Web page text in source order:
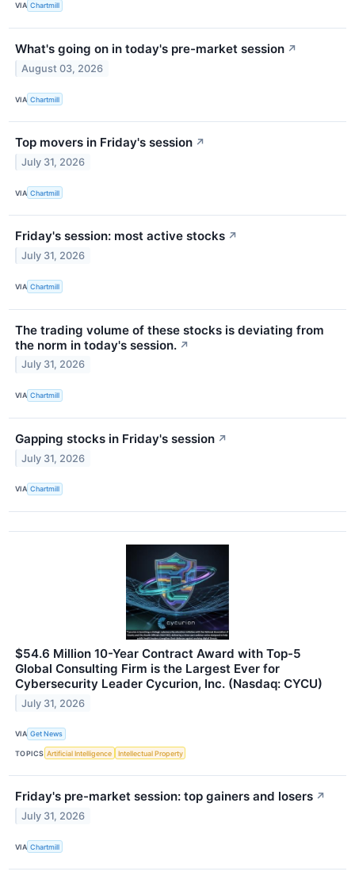
VIA Chartmill
What's going on in today's pre-market session ↗
August 03, 2026
VIA Chartmill
Top movers in Friday's session ↗
July 31, 2026
VIA Chartmill
Friday's session: most active stocks ↗
July 31, 2026
VIA Chartmill
The trading volume of these stocks is deviating from
the norm in today's session. ↗
July 31, 2026
VIA Chartmill
Gapping stocks in Friday's session ↗
July 31, 2026
VIA Chartmill
$54.6 Million 10-Year Contract Award with Top-5
Global Consulting Firm is the Largest Ever for
Cybersecurity Leader Cycurion, Inc. (Nasdaq: CYCU)
July 31, 2026
VIA Get News
TOPICS Artificial Intelligence Intellectual Property
Friday's pre-market session: top gainers and losers ↗
July 31, 2026
VIA Chartmill